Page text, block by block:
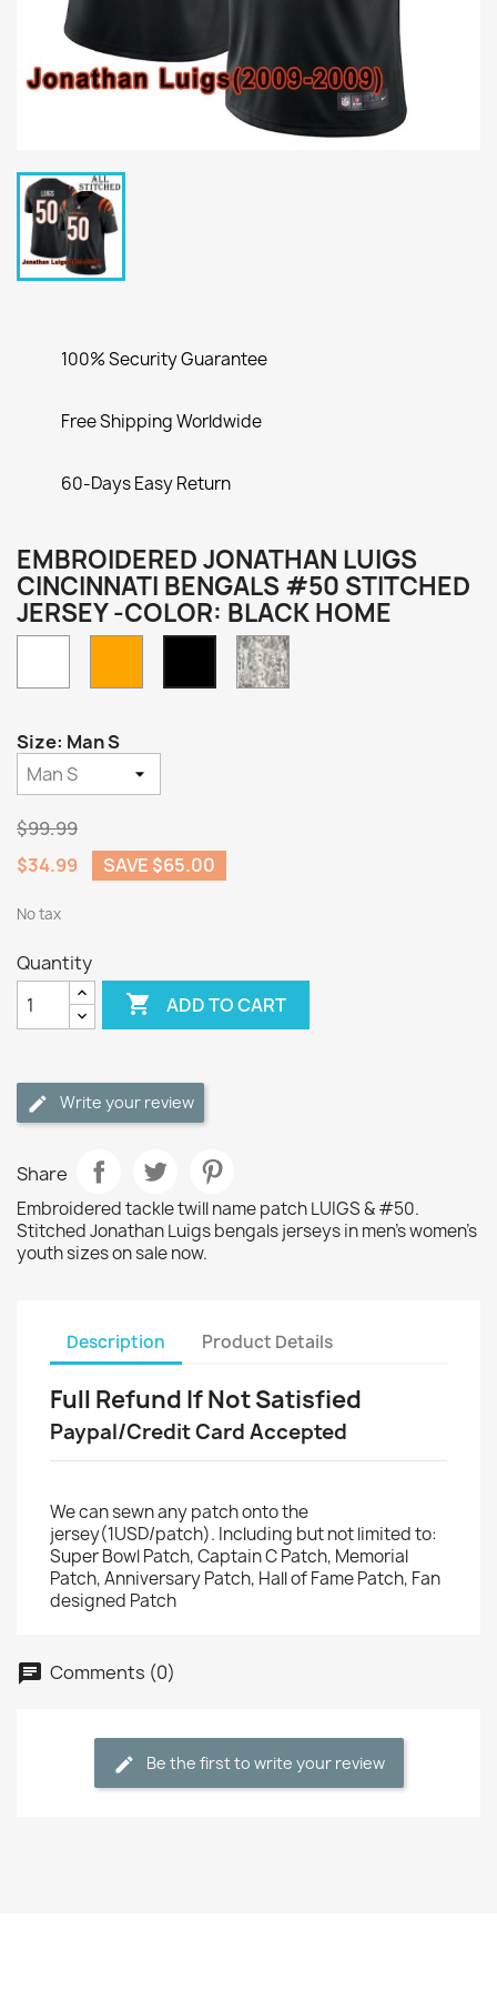
100% Security Guarantee
Free Shipping Worldwide
60-Days Easy Return
EMBROIDERED JONATHAN LUIGS
CINCINNATI BENGALS #50 STITCHED
JERSEY -COLOR: BLACK HOME
Black
Home
Camo
Size: Man S
$99.99
$34.99
SAVE $65.00
No tax
Quantity
 ADD TO CART
Write your review
Share
Embroidered tackle twill name patch LUIGS & #50.
Stitched Jonathan Luigs bengals jerseys in men's women's
youth sizes on sale now.
Description Product Details
Full Refund If Not Satisfied
Paypal/Credit Card Accepted
We can sewn any patch onto the
jersey(1USD/patch). Including but not limited to:
Super Bowl Patch, Captain C Patch, Memorial
Patch, Anniversary Patch, Hall of Fame Patch, Fan
designed Patch
Comments (0)
Be the first to write your review